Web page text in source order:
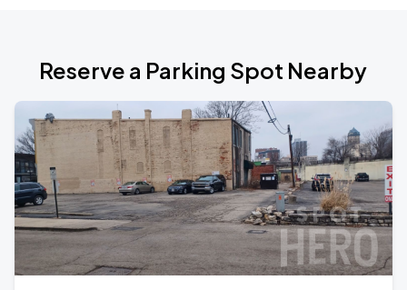
Reserve a Parking Spot Nearby